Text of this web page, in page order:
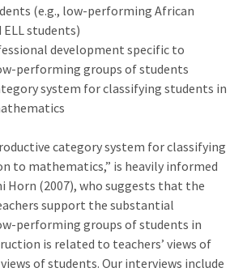
(e.g., low-performing African
ELL students)
development specific to
performing groups of students
system for classifying students in
category system for classifying
to mathematics,” is heavily informed
Horn (2007), who suggests that the
support the substantial
performing groups of students in
is related to teachers’ views of
of students. Our interviews include